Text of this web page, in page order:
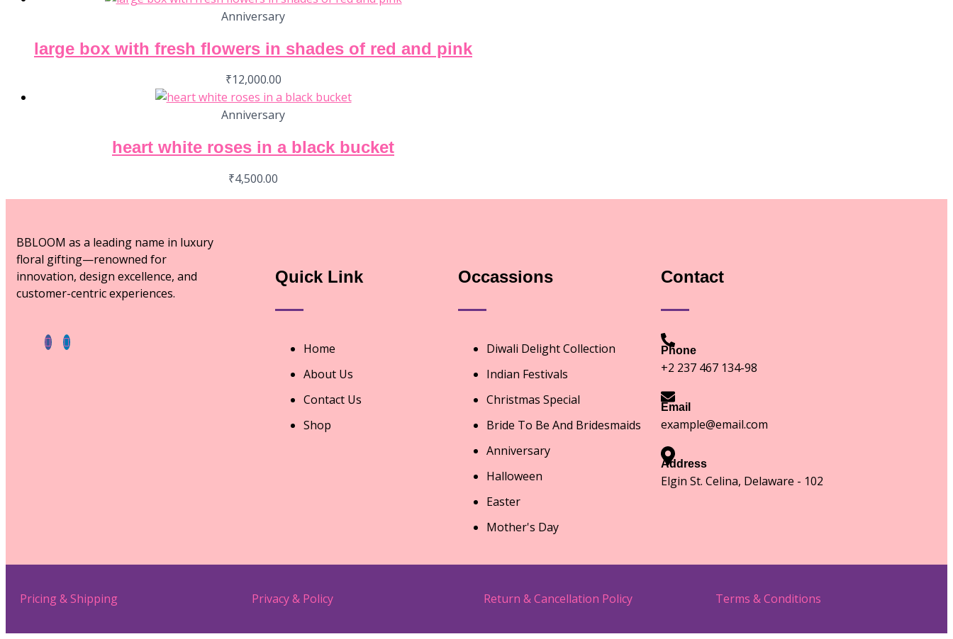
Anniversary
large box with fresh flowers in shades of red and pink
₹12,000.00
Anniversary
heart white roses in a black bucket
₹4,500.00
BBLOOM as a leading name in luxury
floral gifting—renowned for
innovation, design excellence, and
customer-centric experiences.
Quick Link
Home
About Us
Contact Us
Shop
Occassions
Diwali Delight Collection
Indian Festivals
Christmas Special
Bride To Be And Bridesmaids
Anniversary
Halloween
Easter
Mother's Day
Contact
Phone
+2 237 467 134-98
Email
example@email.com
Address
Elgin St. Celina, Delaware - 102
Pricing & Shipping Privacy & Policy Return & Cancellation Policy Terms & Conditions